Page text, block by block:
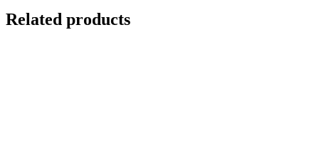
Related products